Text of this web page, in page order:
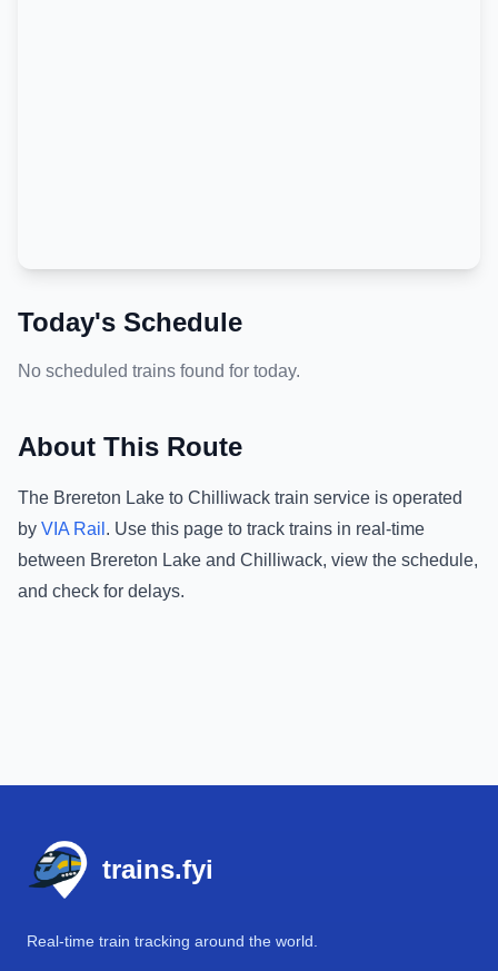
Today's Schedule
No scheduled trains found for today.
About This Route
The Brereton Lake to Chilliwack train service is operated
by VIA Rail . Use this page to track trains in real-time
between Brereton Lake and Chilliwack, view the schedule,
and check for delays.
trains.fyi
Real-time train tracking around the world.